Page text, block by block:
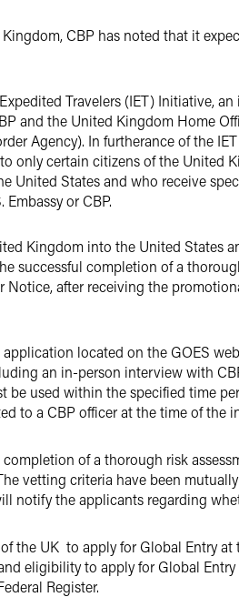
CBP has noted that it
Travelers (IET) Initiative,
and the United Kingdom Home
Agency). In furtherance of the
only certain citizens of the United
United States and who receive
or CBP.
Kingdom into the United States
successful completion of a
after receiving the
located on the GOES
an in-person interview with
used within the specified time
to a CBP officer at the time of the
of a thorough risk
vetting criteria have been
notify the applicants regarding
the UK to apply for Global Entry
eligibility to apply for Global
Register.